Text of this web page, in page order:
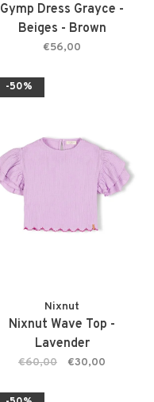
Gymp Dress Grayce -
Beiges - Brown
€56,00
-50%
Nixnut
Nixnut Wave Top -
Lavender
€60,00 €30,00